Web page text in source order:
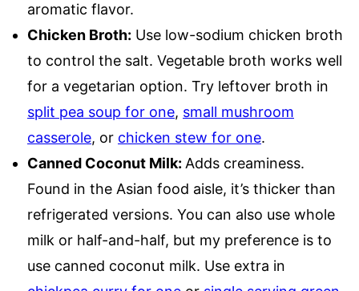
aromatic flavor.
Chicken Broth: Use low-sodium chicken broth
to control the salt. Vegetable broth works well
for a vegetarian option. Try leftover broth in
split pea soup for one, small mushroom
casserole, or chicken stew for one.
Canned Coconut Milk: Adds creaminess.
Found in the Asian food aisle, it’s thicker than
refrigerated versions. You can also use whole
milk or half-and-half, but my preference is to
use canned coconut milk. Use extra in